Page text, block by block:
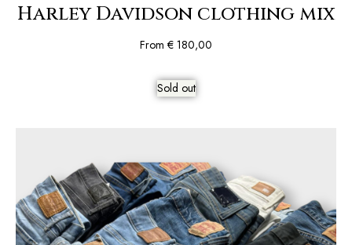
Harley Davidson clothing mix
From € 180,00
Sold out